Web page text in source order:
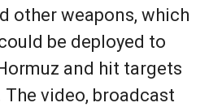
other weapons, which
be deployed to
and hit targets
video, broadcast